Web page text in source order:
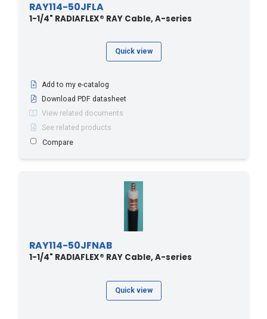
RAY114-50JFLA
1-1/4" RADIAFLEX® RAY Cable, A-series
Quick view
Add to my e-catalog
Download PDF datasheet
View related documents
See related products
Compare
RAY114-50JFNAB
1-1/4" RADIAFLEX® RAY Cable, A-series
Quick view